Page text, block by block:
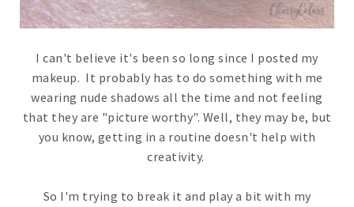
I can't believe it's been so long since I posted my
makeup. It probably has to do something with me
wearing nude shadows all the time and not feeling
that they are "picture worthy". Well, they may be, but
you know, getting in a routine doesn't help with
creativity.
So I'm trying to break it and play a bit with my